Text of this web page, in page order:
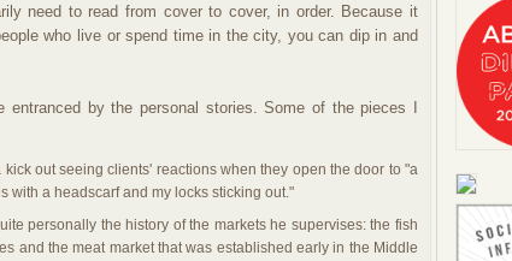
need to read from cover to cover, in order. Because it
who live or spend time in the city, you can dip in and
by the personal stories. Some of the pieces I
out seeing clients' reactions when they open the door to "a
with a headscarf and my locks sticking out."
personally the history of the markets he supervises: the fish
and the meat market that was established early in the Middle